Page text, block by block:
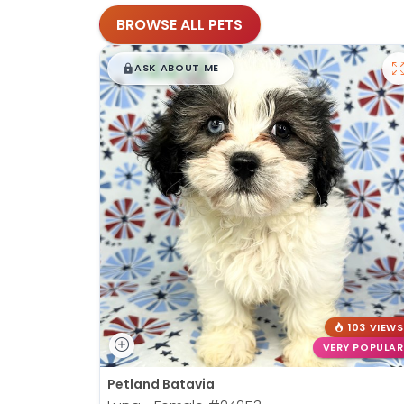
BROWSE ALL PETS
$█ ,█99
ASK ABOUT ME
103 VIEWS
VERY POPULAR
Petland Batavia